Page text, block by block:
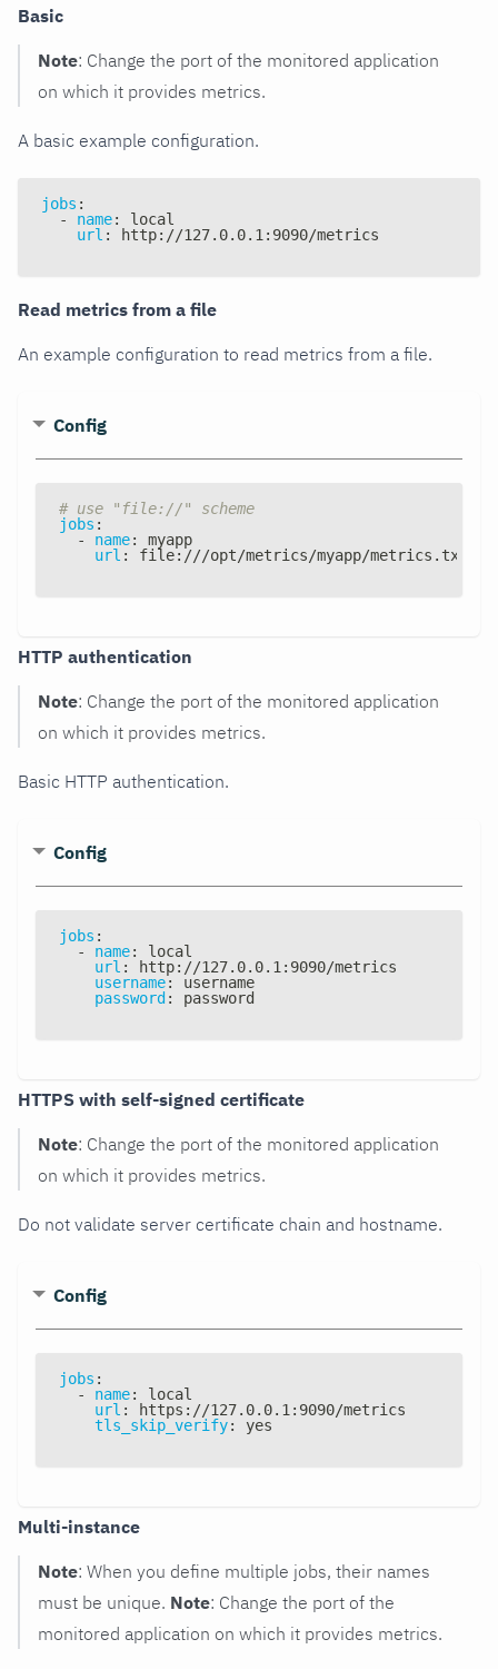
Basic
Note: Change the port of the monitored application
on which it provides metrics.
A basic example configuration.
jobs :
-
name:
local
url : http: //127.0.0.1 : 9090/metrics
Read metrics from a file
An example configuration to read metrics from a file.
Config
# use "file://" scheme
jobs :
-
name:
myapp
url : file: ///opt/metrics/myapp/metrics.txt
HTTP authentication
Note: Change the port of the monitored application
on which it provides metrics.
Basic HTTP authentication.
Config
jobs :
-
name:
local
url : http: //127.0.0.1 : 9090/metrics
username:
username
password : password
HTTPS with self-signed certificate
Note: Change the port of the monitored application
on which it provides metrics.
Do not validate server certificate chain and hostname.
Config
jobs :
-
name:
local
url : https : //127.0.0.1 : 9090/metrics
tls_skip_verify: yes
Multi-instance
Note: When you define multiple jobs, their names
must be unique. Note: Change the port of the
monitored application on which it provides metrics.